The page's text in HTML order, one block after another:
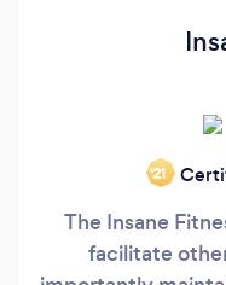
‘21
The Insane
facilitate